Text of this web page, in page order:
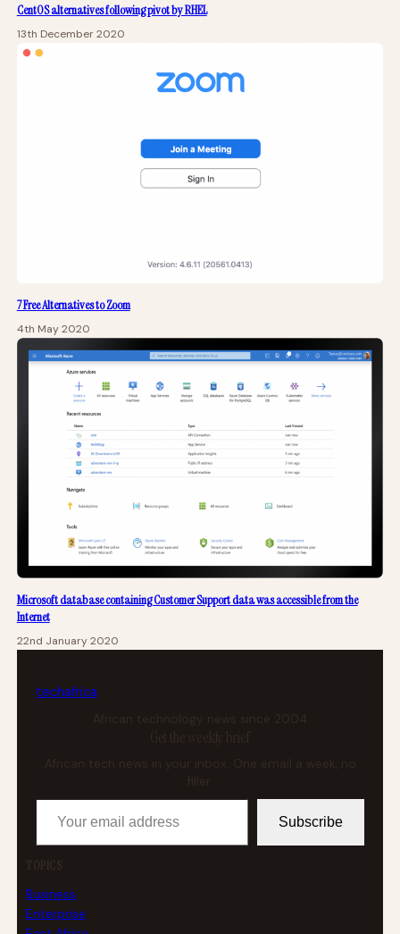
CentOS alternatives following pivot by RHEL
13th December 2020
7 Free Alternatives to Zoom
4th May 2020
Microsoft database containing Customer Support data was accessible from the
Internet
22nd January 2020
techafrica
African technology news since 2004
Get the weekly brief
African tech news in your inbox. One email a week, no
Your email address
Subscribe
TOPICS
Business
Enterprise